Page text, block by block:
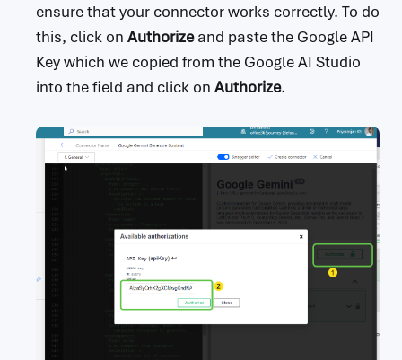
  - propertyName: Privacy policy
    propertyValue: https://policies.google.c
  - propertyName: Categories
    propertyValue: AI
basePath: /
schemes:
consumes:
securityDefinitions:
    name: key
ensure that your connector works correctly. To do
this, click on Authorizeand paste the Google API
Key which we copied from the Google AI Studio
into the field and click on Authorize.